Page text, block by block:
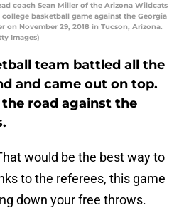
coach Sean Miller of the Arizona Wildcats
basketball game against the Georgia
on November 29, 2018 in Tucson, Arizona.
Images)
team battled all the
and came out on top.
road against the
would be the best way to
to the referees, this game
down your free throws.